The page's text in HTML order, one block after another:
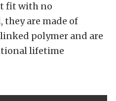
fit with no
are made of
polymer and are
lifetime